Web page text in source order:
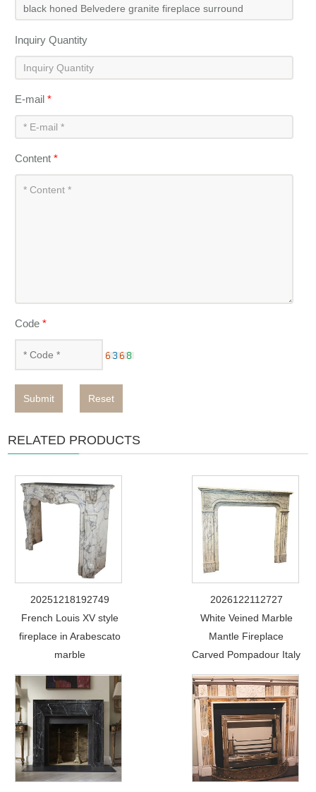
Inquiry Quantity
E-mail*
Content*
Code*
Submit Reset
RELATED PRODUCTS
20251218192749
French Louis XV style
fireplace in Arabescato
marble
2026122112727
White Veined Marble
Mantle Fireplace
Carved Pompadour Italy